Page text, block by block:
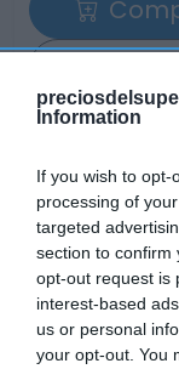
Information
If you wish to
processing of
targeted
section to confirm
opt-out request is
interest-based
us or personal
your opt-out. You
Categoría